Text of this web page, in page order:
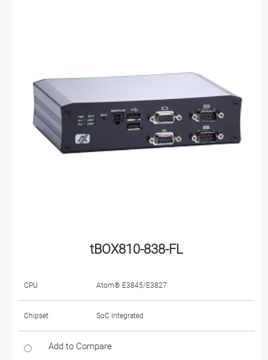
tBOX810-838-FL
CPU Atom® E3845/E3827
Chipset SoC Integrated
Add to Compare